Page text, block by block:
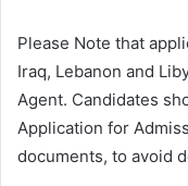
Please Note that
Iraq, Lebanon and
Agent. Candidates
Application for
documents, to avoid